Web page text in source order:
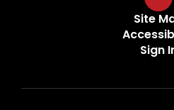
Site
Sign